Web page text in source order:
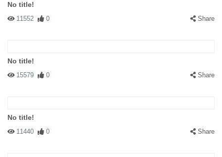
No title!
11552 0 Share
No title!
15579 0 Share
No title!
11440 0 Share